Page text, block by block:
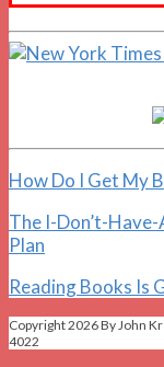
How Do I Get My
The I-Don’t-
Plan
Reading Books Is
Copyright 2026 By John
4022